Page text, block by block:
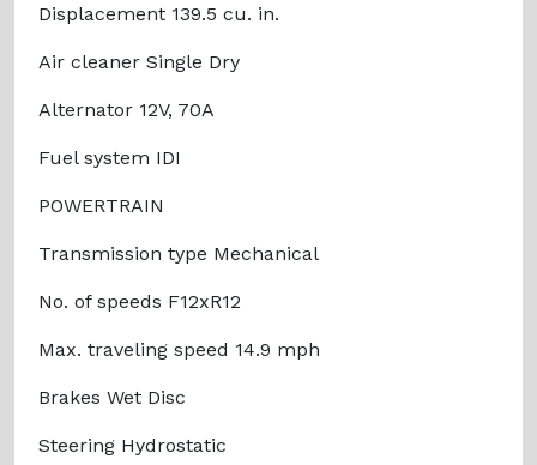
Displacement 139.5 cu. in.
Air cleaner Single Dry
Alternator 12V, 70A
Fuel system IDI
POWERTRAIN
Transmission type Mechanical
No. of speeds F12xR12
Max. traveling speed 14.9 mph
Brakes Wet Disc
Steering Hydrostatic